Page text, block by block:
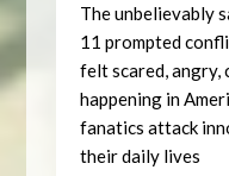
The unbelievably
11 prompted
felt scared, angry,
happening in
fanatics attack
their daily lives